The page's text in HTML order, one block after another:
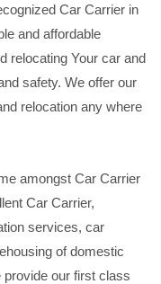
Car Carrier in
and affordable
relocating Your car and
safety. We offer our
relocation any where
amongst Car Carrier
Car Carrier,
services, car
of domestic
our first class